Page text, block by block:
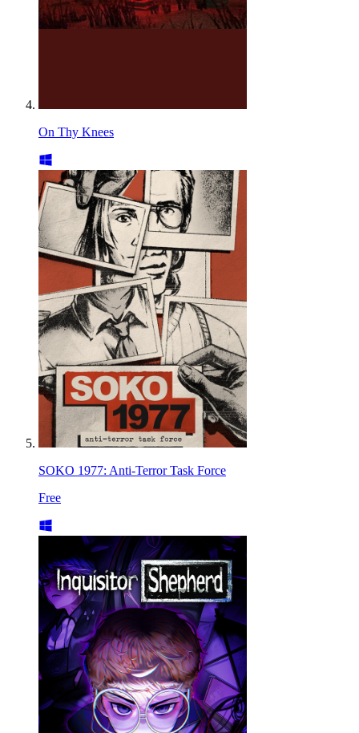
On Thy Knees
SOKO 1977: Anti-Terror Task Force
Free